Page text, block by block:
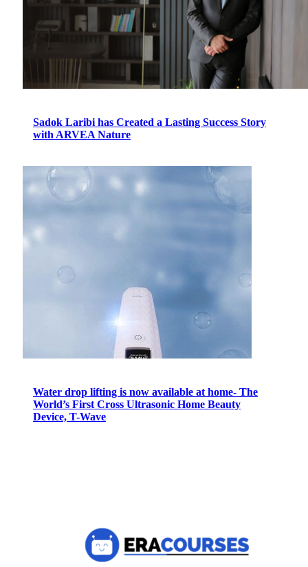
Sadok Laribi has Created a Lasting Success Story
with ARVEA Nature
Water drop lifting is now available at home- The
World’s First Cross Ultrasonic Home Beauty
Device, T-Wave